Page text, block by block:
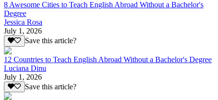
8 Awesome Cities to Teach English Abroad Without a Bachelor's
Degree
Jessica Rosa
July 1, 2026
Save this article?
12 Countries to Teach English Abroad Without a Bachelor's Degree
Luciana Dinu
July 1, 2026
Save this article?